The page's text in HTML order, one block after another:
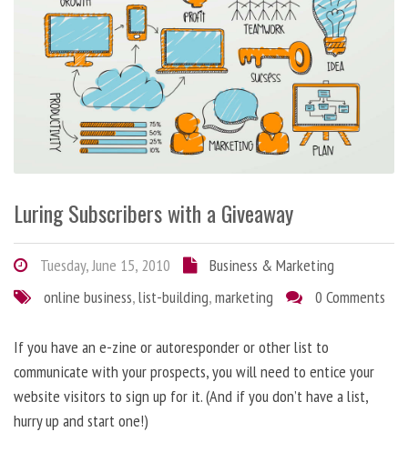
Luring Subscribers with a Giveaway
Tuesday, June 15, 2010
Business & Marketing
online business,list-building,marketing 0 Comments
If you have an e-zine or autoresponder or other list to
communicate with your prospects, you will need to entice your
website visitors to sign up for it. (And if you don’t have a list,
hurry up and start one!)